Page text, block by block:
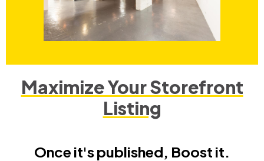
Maximize Your Storefront
Listing
Once it's published, Boost it.